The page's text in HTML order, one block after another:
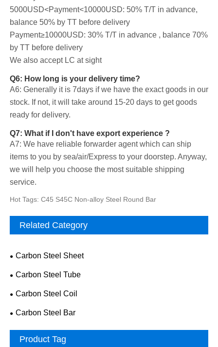
5000USD<Payment<10000USD: 50% T/T in advance,
balance 50% by TT before delivery
Payment≥10000USD: 30% T/T in advance , balance 70%
by TT before delivery
We also accept LC at sight
Q6: How long is your delivery time?
A6: Generally it is 7days if we have the exact goods in our
stock. If not, it will take around 15-20 days to get goods
ready for delivery.
Q7: What if I don't have export experience ?
A7: We have reliable forwarder agent which can ship
items to you by sea/air/Express to your doorstep. Anyway,
we will help you choose the most suitable shipping
service.
Hot Tags: C45 S45C Non-alloy Steel Round Bar
Related Category
Carbon Steel Sheet
Carbon Steel Tube
Carbon Steel Coil
Carbon Steel Bar
Product Tag